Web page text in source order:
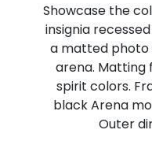
Showcase the
insignia
a matted photo
arena. Matting
spirit colors.
black Arena
Outer